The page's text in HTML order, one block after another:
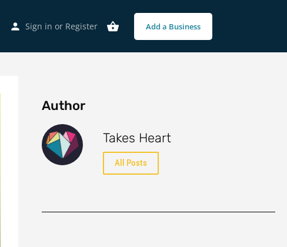
Sign in or Register Add a Business
Author
Takes Heart
All Posts